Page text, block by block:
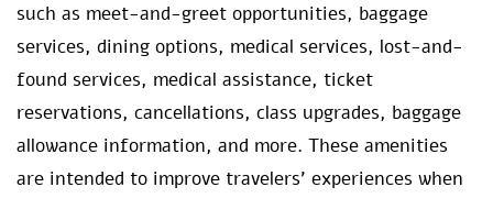
such as meet-and-greet opportunities, baggage
services, dining options, medical services, lost-and-
found services, medical assistance, ticket
reservations, cancellations, class upgrades, baggage
allowance information, and more. These amenities
are intended to improve travelers’ experiences when